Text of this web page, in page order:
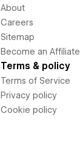
About
Careers
Sitemap
Become an Affiliate
Terms & policy
Terms of Service
Privacy policy
Cookie policy